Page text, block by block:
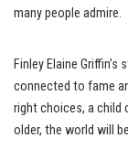
many people admire.
Finley Elaine
connected to fame
right choices, a child
older, the world will